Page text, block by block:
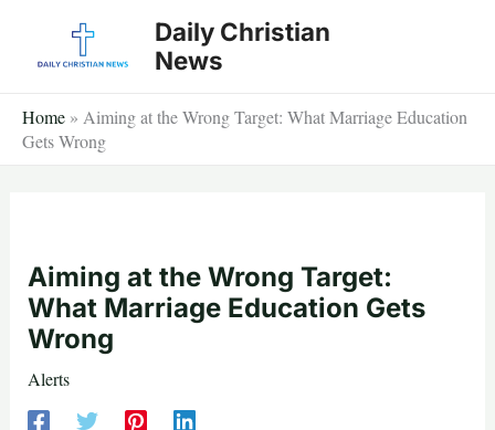
Daily Christian
News
Home » Aiming at the Wrong Target: What Marriage Education
Gets Wrong
Aiming at the Wrong Target:
What Marriage Education Gets
Wrong
Alerts